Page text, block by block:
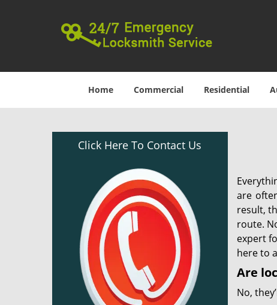
Home Commercial Residential
Click Here To Contact Us
are
result,
route.
expert
here to
Are
No,